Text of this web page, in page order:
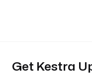
Get Kestra